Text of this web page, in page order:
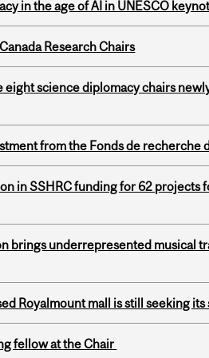
in the age of AI in UNESCO
Research Chairs
science diplomacy chairs
from the Fonds de recherche
in SSHRC funding for 62 projects
brings underrepresented musical
Royalmount mall is still seeking
fellow at the Chair